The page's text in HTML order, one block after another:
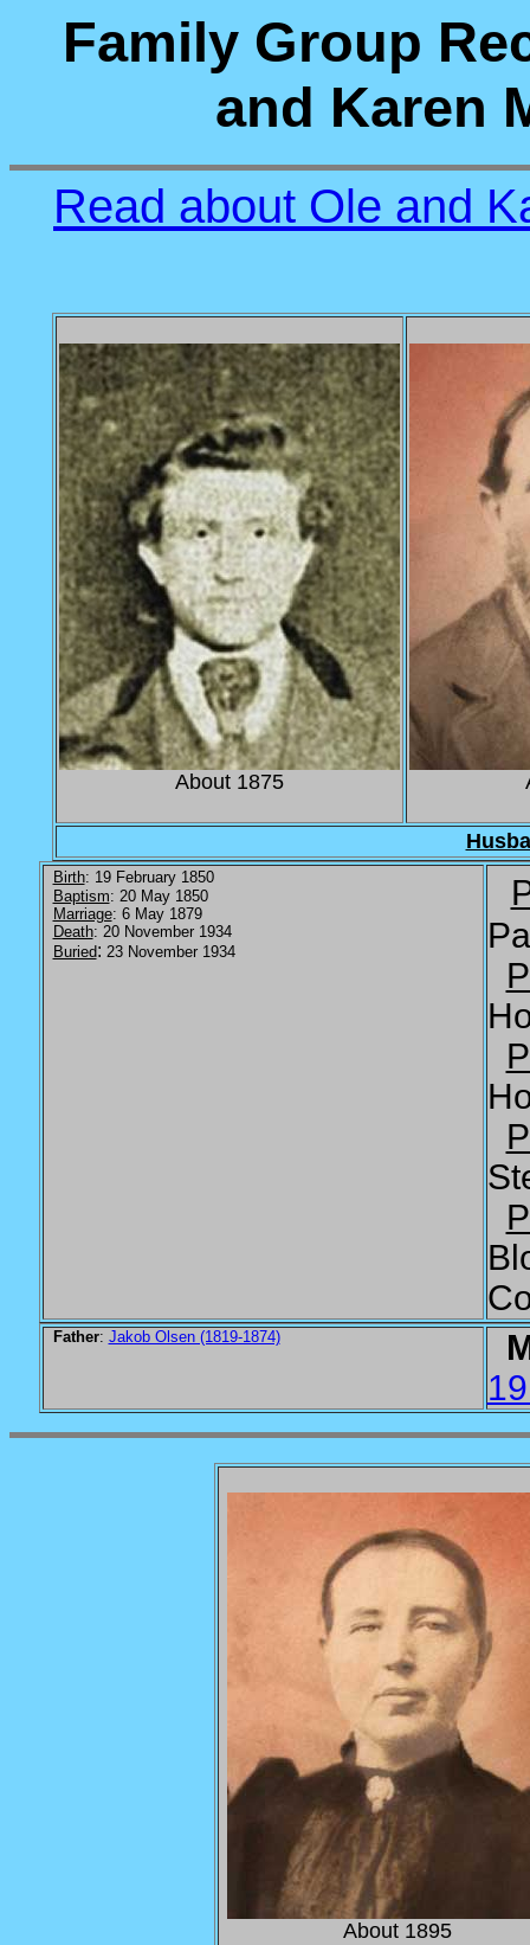
Family Group
and Karen
Read about Ole and
About 1875
Birth: 19 February 1850
Baptism: 20 May 1850
Marriage: 6 May 1879
Death: 20 November 1934
Buried: 23 November 1934
Father: Jakob Olsen (1819-1874)
About 1895